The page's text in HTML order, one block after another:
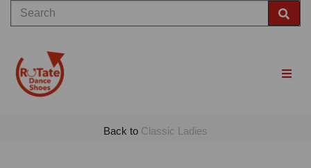
Back to Classic Ladies